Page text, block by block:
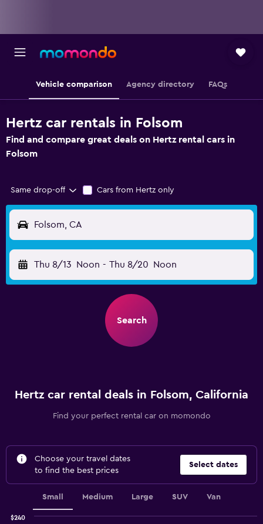
Vehicle comparison Agency directory FAQs
Hertz car rentals in Folsom
Find and compare great deals on Hertz rental cars in
Folsom
Same drop-off Cars from Hertz only
Folsom, CA
Thu 8/13 Noon - Thu 8/20 Noon
Search
Hertz car rental deals in Folsom, California
Find your perfect rental car on momondo
Choose your travel dates
to find the best prices
Select dates
Small Medium Large SUV Van
$240